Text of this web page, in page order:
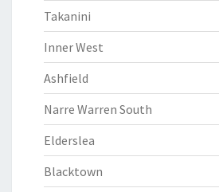
Takanini
Inner West
Ashfield
Narre Warren South
Elderslea
Blacktown